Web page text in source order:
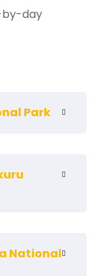
by-day
Park
mainly
buzzard
of
National